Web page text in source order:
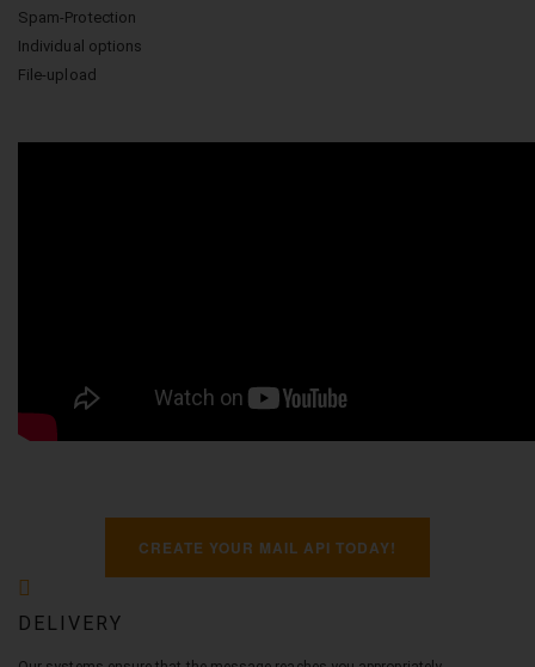
Spam-Protection
Individual options
File-upload
CREATE YOUR MAIL API TODAY!
DELIVERY